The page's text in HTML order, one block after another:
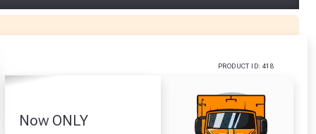
PRODUCT ID: 418
Now ONLY
Red Plugs (Pack
Stanley Tylon
VIEW PRODUCT